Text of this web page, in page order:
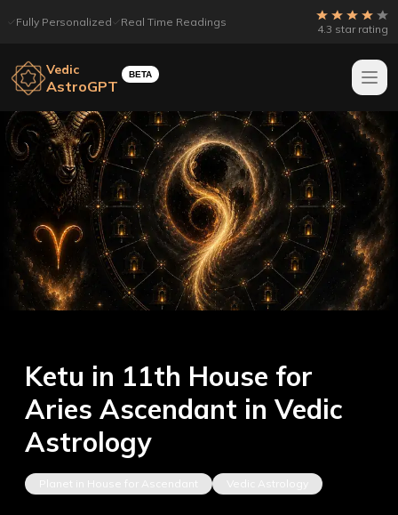
Fully Personalized Real Time Readings
4.3 star rating
Vedic
AstroGPT
BETA
Ketu in 11th House for
Aries Ascendant in Vedic
Astrology
Planet in House for Ascendant Vedic Astrology